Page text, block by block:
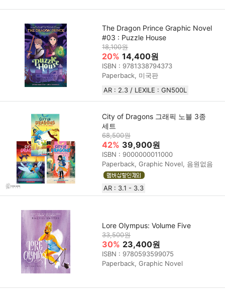
The Dragon Prince Graphic Novel
#03 : Puzzle House
18,100원
20% 14,400원
ISBN : 9781338794373
Paperback, 미국판
AR : 2.3 / LEXILE : GN500L
City of Dragons 그래픽 노블 3종
세트
68,500원
42% 39,900원
ISBN : 9000000011000
Paperback, Graphic Novel, 음원없음
AR : 3.1 - 3.3
Lore Olympus: Volume Five
33,500원
30% 23,400원
ISBN : 9780593599075
Paperback, Graphic Novel